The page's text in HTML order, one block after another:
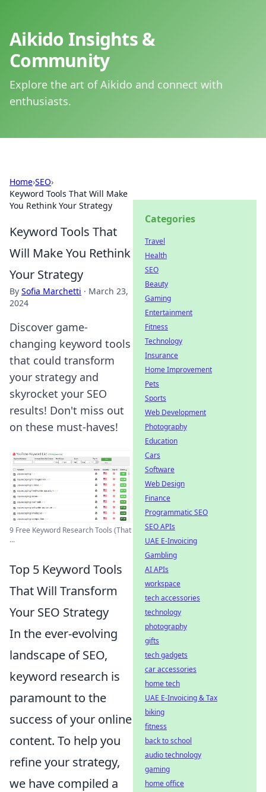
Aikido Insights &
Community
Explore the art of Aikido and connect with
enthusiasts.
Home›SEO›
Keyword Tools That Will Make
You Rethink Your Strategy
Keyword Tools That
Will Make You Rethink
Your Strategy
By Sofia Marchetti · March 23,
2024
Discover game-
changing keyword tools
that could transform
your strategy and
skyrocket your SEO
results! Don't miss out
on these must-haves!
9 Free Keyword Research Tools (That
...
Top 5 Keyword Tools
That Will Transform
Your SEO Strategy
In the ever-evolving
landscape of SEO,
keyword research is
paramount to the
success of your online
content. To help you
refine your strategy,
we have compiled a
Categories
Travel
Health
SEO
Beauty
Gaming
Entertainment
Fitness
Technology
Insurance
Home Improvement
Pets
Sports
Web Development
Photography
Education
Cars
Software
Web Design
Finance
Programmatic SEO
SEO APIs
UAE E-Invoicing
Gambling
AI APIs
workspace
tech accessories
technology
photography
gifts
tech gadgets
car accessories
home tech
UAE E-Invoicing & Tax
biking
fitness
back to school
audio technology
gaming
home office